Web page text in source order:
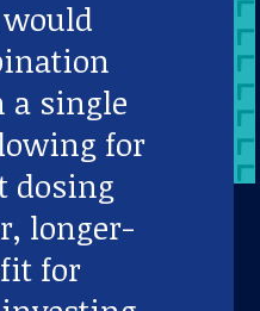
a single
for
dosing
longer-
for